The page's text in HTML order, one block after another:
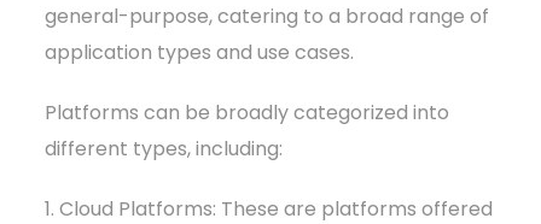
general-purpose, catering to a broad range of
application types and use cases.
Platforms can be broadly categorized into
different types, including:
1. Cloud Platforms: These are platforms offered